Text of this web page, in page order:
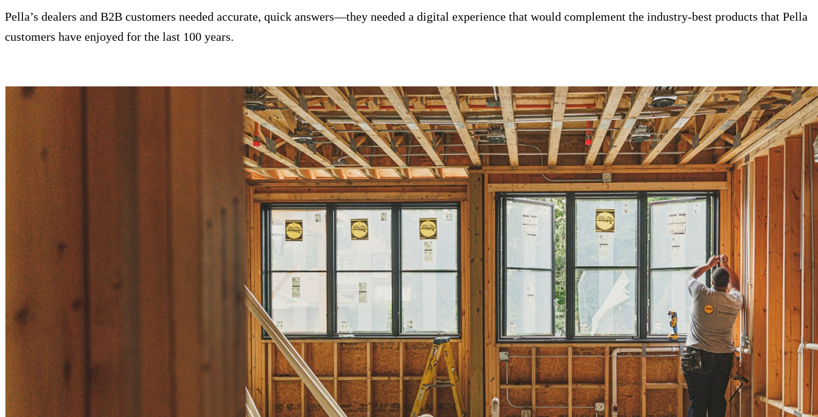
Pella’s dealers and B2B customers needed accurate, quick answers—they needed a digital experience that would complement the industry-best products that Pella
customers have enjoyed for the last 100 years.